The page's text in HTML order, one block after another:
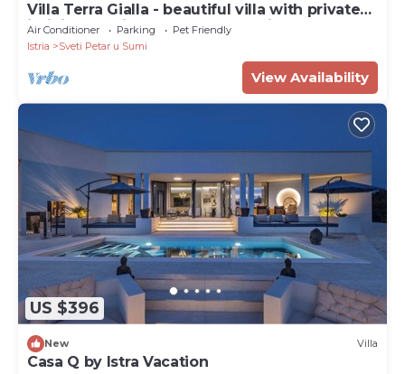
Villa Terra Gialla - beautiful villa with private
infinity pool in the hearth of Istria
Air Conditioner Parking
Pet Friendly
Istria
Sveti Petar u Sumi
View Availability
US $396
New Villa
Casa Q by Istra Vacation